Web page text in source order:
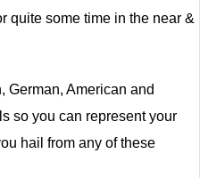
quite some time in the near &
German, American and
so you can represent your
hail from any of these